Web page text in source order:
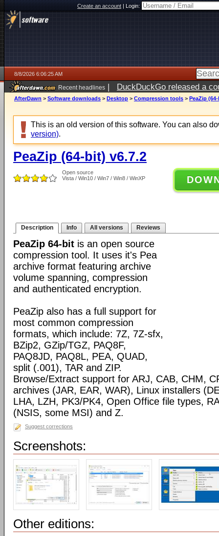
Create an account|Login:
8/8/2026 6:06:25 AM
Recent headlines | DuckDuckGo released a
AfterDawn > Software downloads > Desktop > Compression tools > PeaZip
This is an old version of this software. You can also
version).
PeaZip (64-bit) v6.7.2
Open source
Vista / Win10 / Win7 / Win8 / WinXP
Description Info All versions Reviews
PeaZip 64-bit is an open source
compression tool. It uses it's Pea
archive format featuring archive
volume spanning, compression
and authenticated encryption.
PeaZip also has a full support for
most common compression
formats, which include: 7Z, 7Z-sfx,
BZip2, GZip/TGZ, PAQ8F,
PAQ8JD, PAQ8L, PEA, QUAD,
split (.001), TAR and ZIP.
Browse/Extract support for ARJ, CAB, CHM,
archives (JAR, EAR, WAR), Linux installers
LHA, LZH, PK3/PK4, Open Office file types,
(NSIS, some MSI) and Z.
Suggest corrections
Screenshots:
Other editions: